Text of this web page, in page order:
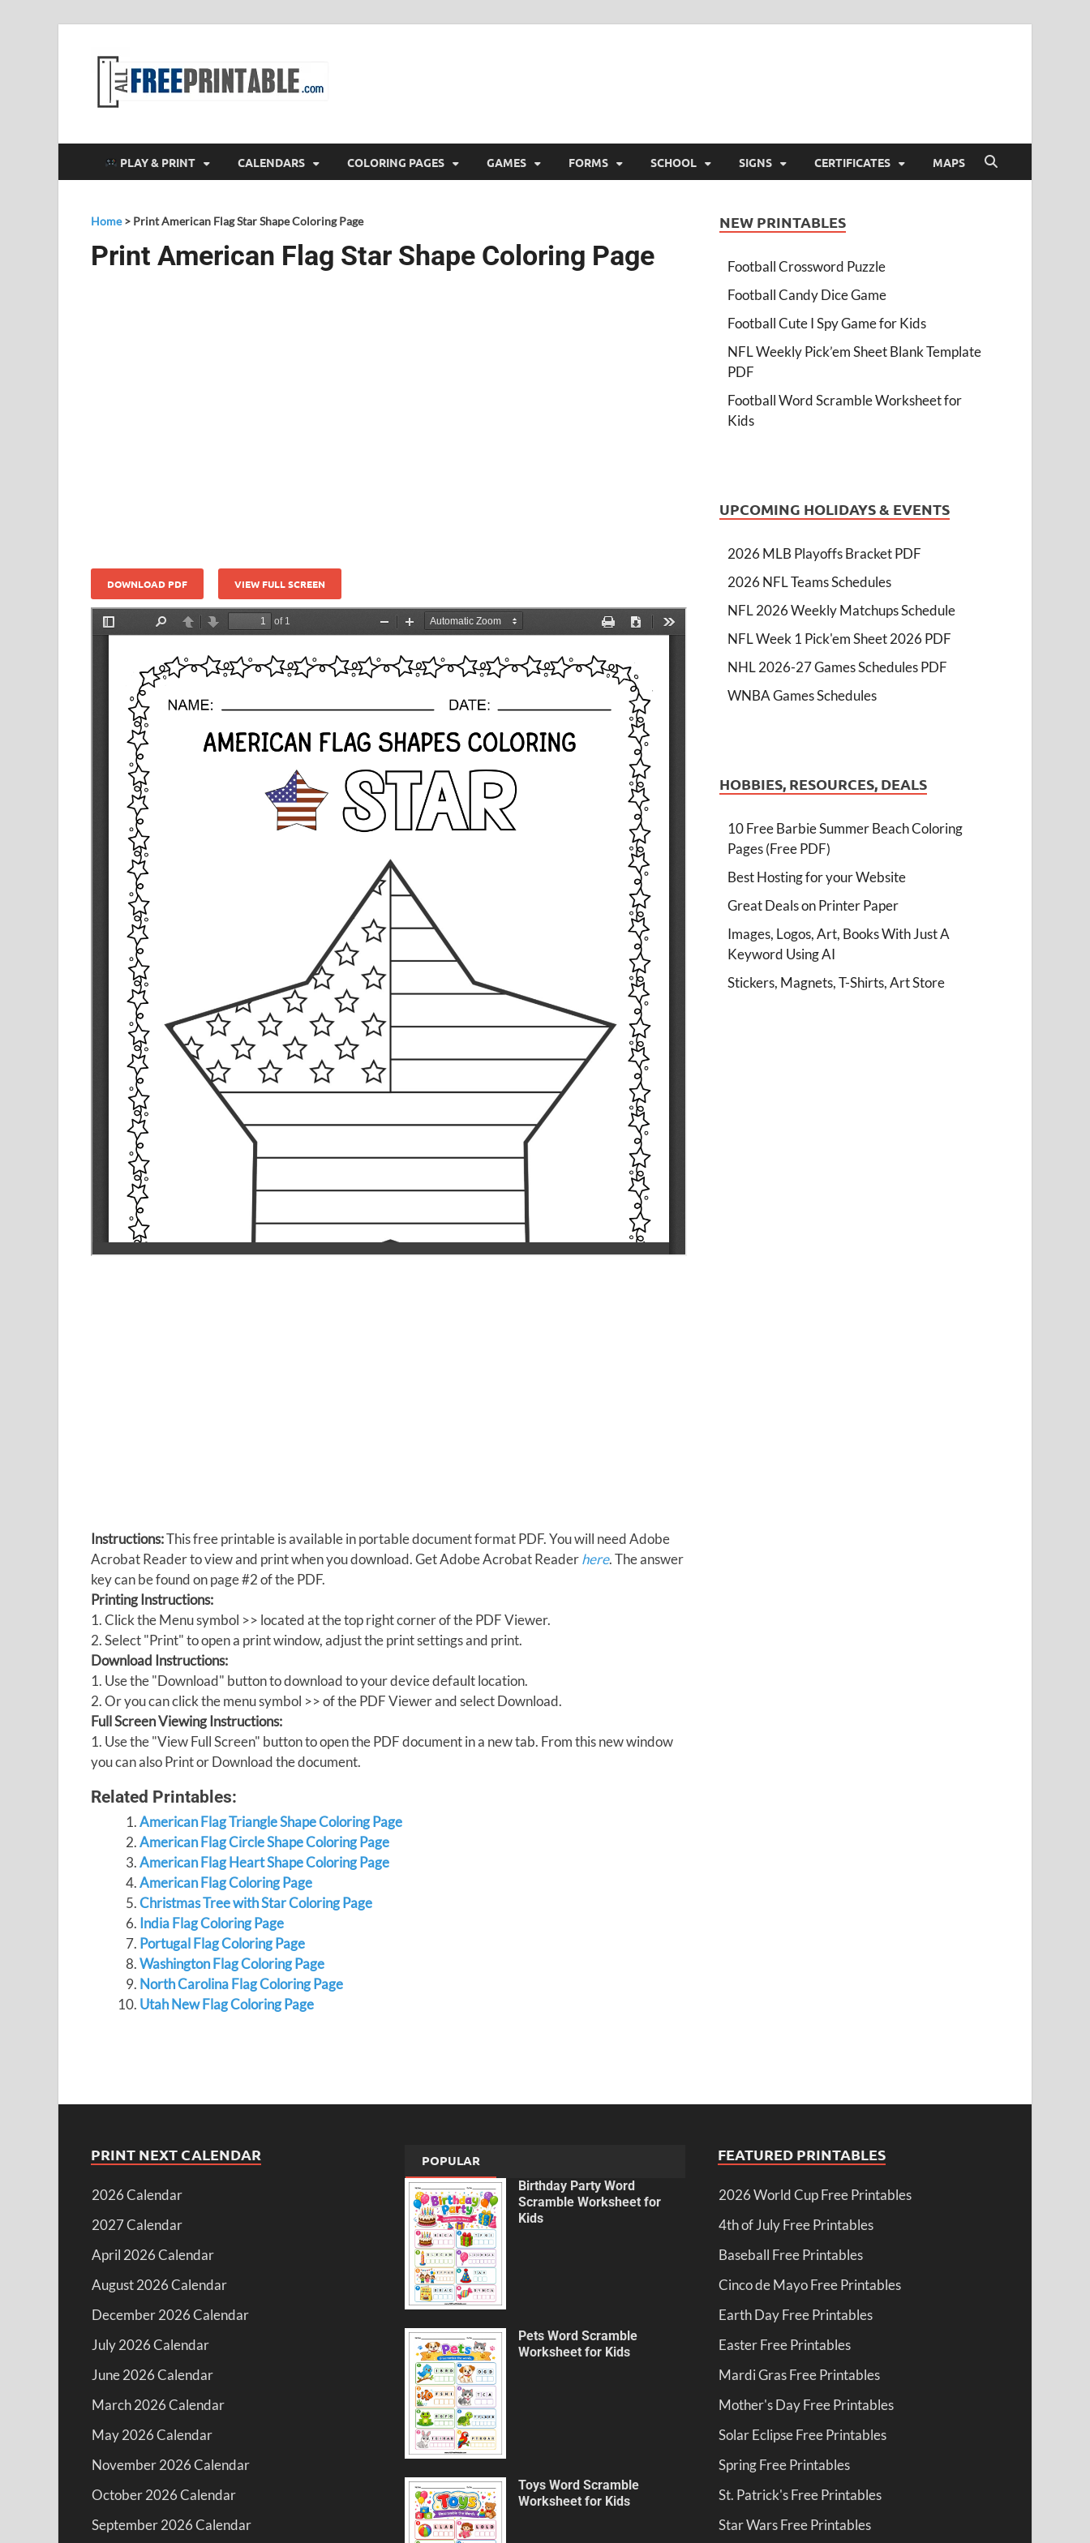
PLAY & PRINT CALENDARS COLORING PAGES GAMES FORMS SCHOOL SIGNS CERTIFICATES MAPS
Home> Print American Flag Star Shape Coloring Page
Print American Flag Star Shape Coloring Page
DOWNLOAD PDF VIEW FULL SCREEN
Instructions:This free printable is available in portable document format PDF. You will need Adobe
Acrobat Reader to view and print when you download. Get Adobe Acrobat Readerhere. The answer
key can be found on page #2 of the PDF.
Printing Instructions:
1. Click the Menu symbol >> located at the top right corner of the PDF Viewer.
2. Select "Print" to open a print window, adjust the print settings and print.
Download Instructions:
1. Use the "Download" button to download to your device default location.
2. Or you can click the menu symbol >> of the PDF Viewer and select Download.
Full Screen Viewing Instructions:
1. Use the "View Full Screen" button to open the PDF document in a new tab. From this new window
you can also Print or Download the document.
Related Printables:
American Flag Triangle Shape Coloring Page
American Flag Circle Shape Coloring Page
American Flag Heart Shape Coloring Page
American Flag Coloring Page
Christmas Tree with Star Coloring Page
India Flag Coloring Page
Portugal Flag Coloring Page
Washington Flag Coloring Page
North Carolina Flag Coloring Page
Utah New Flag Coloring Page
NEW PRINTABLES
Football Crossword Puzzle
Football Candy Dice Game
Football Cute I Spy Game for Kids
NFL Weekly Pick’em Sheet Blank Template
PDF
Football Word Scramble Worksheet for
Kids
UPCOMING HOLIDAYS & EVENTS
2026 MLB Playoffs Bracket PDF
2026 NFL Teams Schedules
NFL 2026 Weekly Matchups Schedule
NFL Week 1 Pick'em Sheet 2026 PDF
NHL 2026-27 Games Schedules PDF
WNBA Games Schedules
HOBBIES, RESOURCES, DEALS
10 Free Barbie Summer Beach Coloring
Pages (Free PDF)
Best Hosting for your Website
Great Deals on Printer Paper
Images, Logos, Art, Books With Just A
Keyword Using AI
Stickers, Magnets, T-Shirts, Art Store
PRINT NEXT CALENDAR
2026 Calendar
2027 Calendar
April 2026 Calendar
August 2026 Calendar
December 2026 Calendar
July 2026 Calendar
June 2026 Calendar
March 2026 Calendar
May 2026 Calendar
November 2026 Calendar
October 2026 Calendar
September 2026 Calendar
POPULAR
Birthday Party Word
Scramble Worksheet for
Kids
Pets Word Scramble
Worksheet for Kids
Toys Word Scramble
Worksheet for Kids
FEATURED PRINTABLES
2026 World Cup Free Printables
4th of July Free Printables
Baseball Free Printables
Cinco de Mayo Free Printables
Earth Day Free Printables
Easter Free Printables
Mardi Gras Free Printables
Mother's Day Free Printables
Solar Eclipse Free Printables
Spring Free Printables
St. Patrick's Free Printables
Star Wars Free Printables